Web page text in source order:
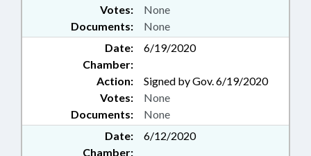
Documents: None
Votes: None
Date:
6/19/2020
Chamber:
Action:
Signed by Gov. 6/19/2020
Documents: None
Votes: None
Date:
6/12/2020
Chamber: